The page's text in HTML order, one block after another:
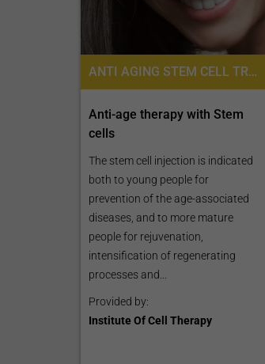
ANTI AGING STEM CELL TREATMENTS, ANTI AGING, STEM CELL THERAPY, PLACENTA STEM CELL THERAPY
Anti-age therapy with Stem
cells
The stem cell injection is indicated
both to young people for
prevention of the age-associated
diseases, and to more mature
people for rejuvenation,
intensification of regenerating
processes and...
Provided by:
Institute Of Cell Therapy